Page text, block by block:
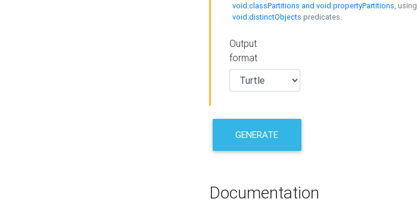
void:classPartitions and void:propertyPartitions, using
void:distinctObjects predicates.
Output
format
GENERATE
Documentation